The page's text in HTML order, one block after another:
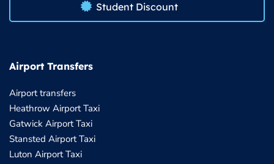
Student Discount
Airport Transfers
Airport transfers
Heathrow Airport Taxi
Gatwick Airport Taxi
Stansted Airport Taxi
Luton Airport Taxi